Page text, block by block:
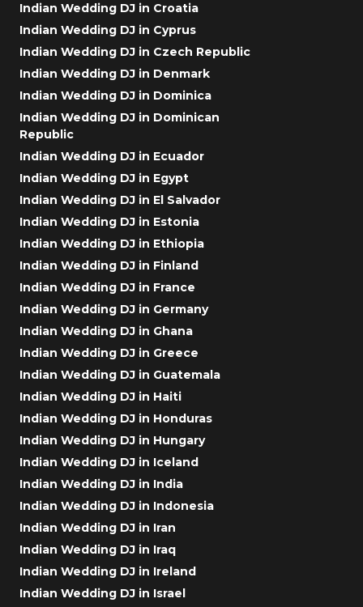
Indian Wedding DJ in Croatia
Indian Wedding DJ in Cyprus
Indian Wedding DJ in Czech Republic
Indian Wedding DJ in Denmark
Indian Wedding DJ in Dominica
Indian Wedding DJ in Dominican
Republic
Indian Wedding DJ in Ecuador
Indian Wedding DJ in Egypt
Indian Wedding DJ in El Salvador
Indian Wedding DJ in Estonia
Indian Wedding DJ in Ethiopia
Indian Wedding DJ in Finland
Indian Wedding DJ in France
Indian Wedding DJ in Germany
Indian Wedding DJ in Ghana
Indian Wedding DJ in Greece
Indian Wedding DJ in Guatemala
Indian Wedding DJ in Haiti
Indian Wedding DJ in Honduras
Indian Wedding DJ in Hungary
Indian Wedding DJ in Iceland
Indian Wedding DJ in India
Indian Wedding DJ in Indonesia
Indian Wedding DJ in Iran
Indian Wedding DJ in Iraq
Indian Wedding DJ in Ireland
Indian Wedding DJ in Israel